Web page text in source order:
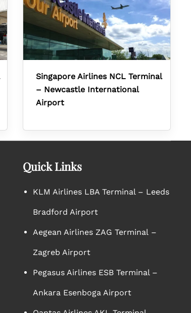
Singapore Airlines NCL Terminal
– Newcastle International
Airport
Quick Links
KLM Airlines LBA Terminal – Leeds
Bradford Airport
Aegean Airlines ZAG Terminal –
Zagreb Airport
Pegasus Airlines ESB Terminal –
Ankara Esenboga Airport